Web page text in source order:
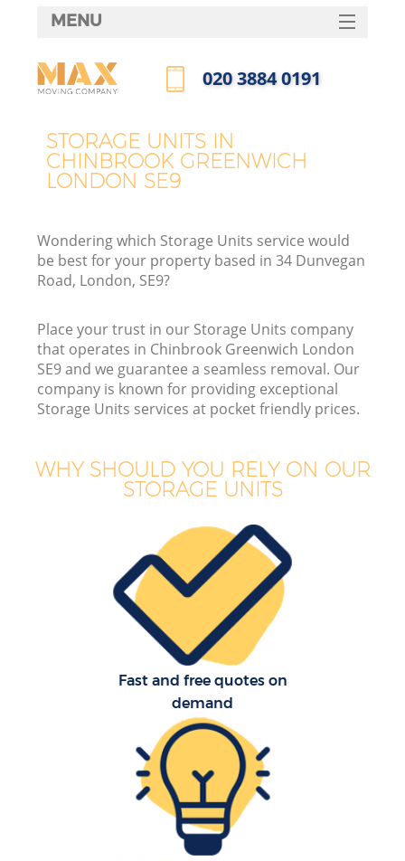
STORAGE UNITS IN
CHINBROOK GREENWICH
LONDON SE9
Wondering which Storage Units service would
be best for your property based in 34 Dunvegan
Road, London, SE9?
Place your trust in our Storage Units company
that operates in Chinbrook Greenwich London
SE9 and we guarantee a seamless removal. Our
company is known for providing exceptional
Storage Units services at pocket friendly prices.
WHY SHOULD YOU RELY ON OUR
STORAGE UNITS
Fast and free quotes on
demand
MENU
HOME
FAQ
‎020 3884 0191